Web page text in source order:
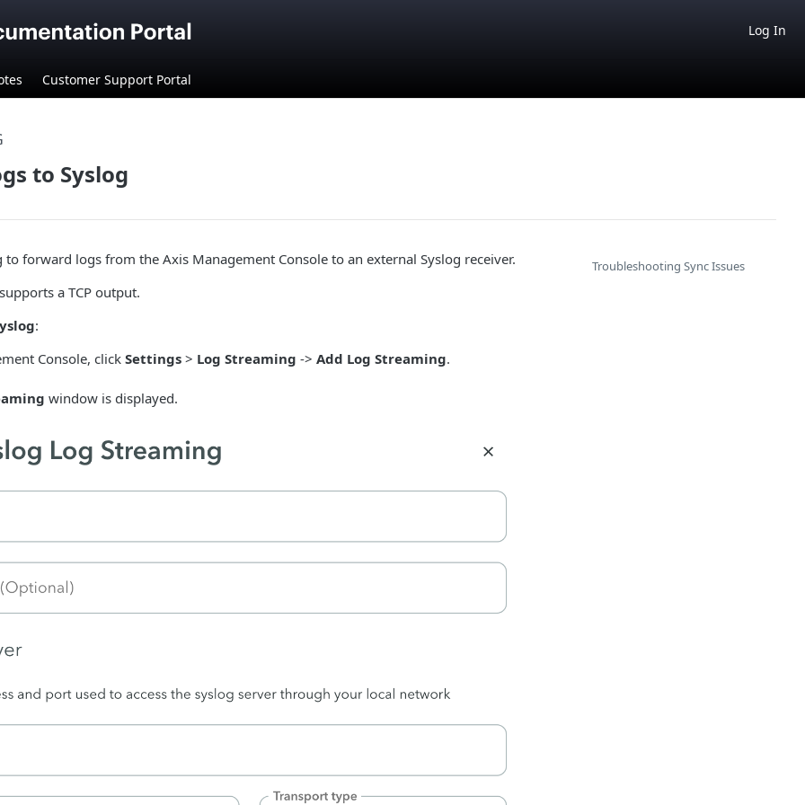
Log In
Customer Support Portal
to Syslog
to forward logs from the Axis Management Console to an external Syslog receiver.
a TCP output.
:
Console, clickSettings > Log Streaming -> Add Log Streaming.
window is displayed.
Troubleshooting Sync Issues